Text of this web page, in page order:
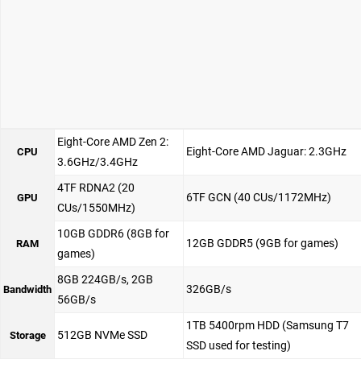
CPU
Eight-Core AMD Zen 2:
3.6GHz/3.4GHz
Eight-Core AMD Jaguar: 2.3GHz
GPU
4TF RDNA2 (20
CUs/1550MHz)
6TF GCN (40 CUs/1172MHz)
RAM
10GB GDDR6 (8GB for
games)
12GB GDDR5 (9GB for games)
Bandwidth
8GB 224GB/s, 2GB
56GB/s
326GB/s
Storage 512GB NVMe SSD
1TB 5400rpm HDD (Samsung T7
SSD used for testing)